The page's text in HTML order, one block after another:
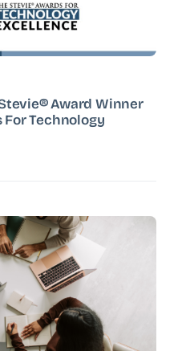
Award Winner
Technology